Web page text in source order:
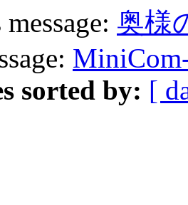
奥様
sorted by: [